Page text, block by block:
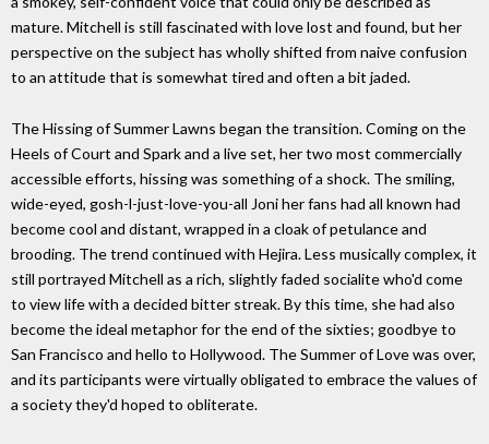
mature. Mitchell is still fascinated with love lost and found, but her
perspective on the subject has wholly shifted from naive confusion
to an attitude that is somewhat tired and often a bit jaded.
The Hissing of Summer Lawns began the transition. Coming on the
Heels of Court and Spark and a live set, her two most commercially
accessible efforts, hissing was something of a shock. The smiling,
wide-eyed, gosh-l-just-love-you-all Joni her fans had all known had
become cool and distant, wrapped in a cloak of petulance and
brooding. The trend continued with Hejira. Less musically complex, it
still portrayed Mitchell as a rich, slightly faded socialite who'd come
to view life with a decided bitter streak. By this time, she had also
become the ideal metaphor for the end of the sixties; goodbye to
San Francisco and hello to Hollywood. The Summer of Love was over,
and its participants were virtually obligated to embrace the values of
a society they'd hoped to obliterate.